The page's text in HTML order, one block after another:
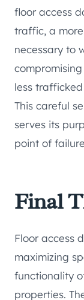
floor access
traffic, a
necessary to
less
This careful
serves its
point of
Final
Floor access
maximizing
functionality
properties.